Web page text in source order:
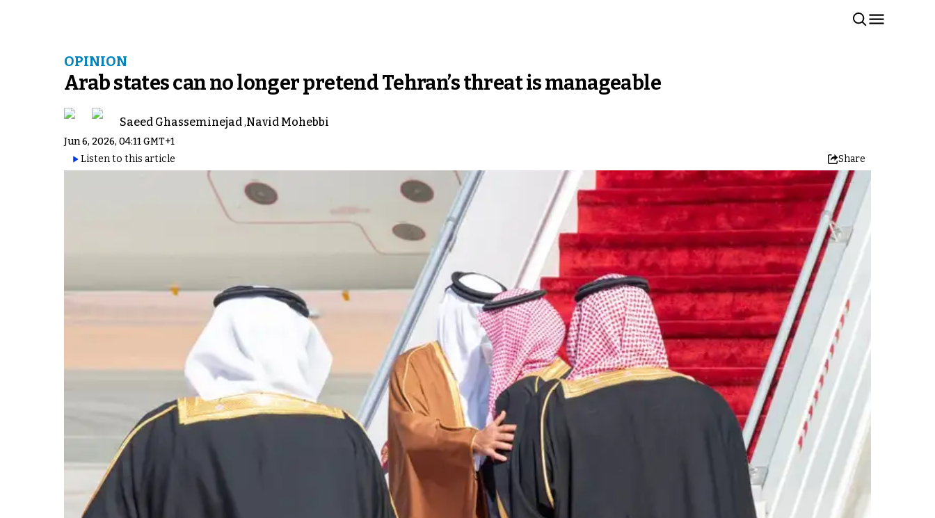
OPINION
Arab states can no longer pretend Tehran’s threat is manageable
Saeed Ghasseminejad ,Navid Mohebbi
Jun 6, 2026, 04:11 GMT+1
Listen to this article
Share